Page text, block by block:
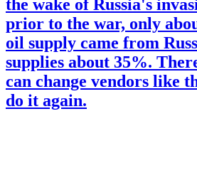
the wake of Russia's
prior to the war, only
oil supply came from
supplies about 35%.
can change vendors like
do it again.